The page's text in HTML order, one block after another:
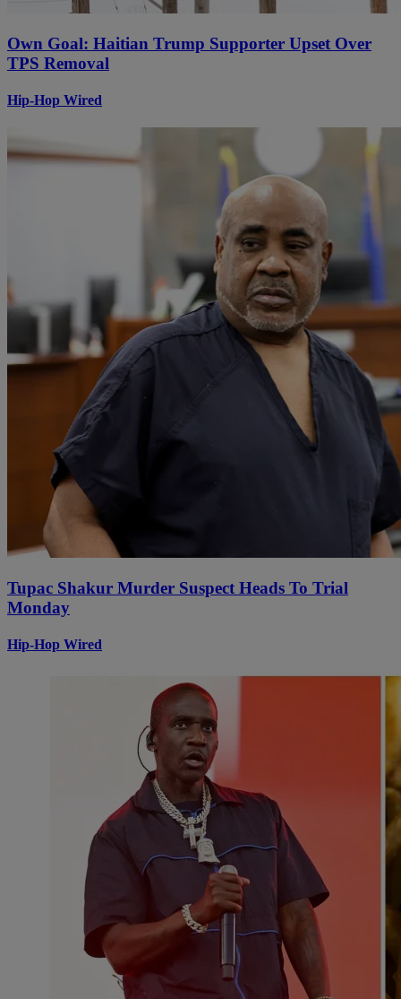
Own Goal: Haitian Trump Supporter Upset Over
TPS Removal
Hip-Hop Wired
Tupac Shakur Murder Suspect Heads To Trial
Monday
Hip-Hop Wired